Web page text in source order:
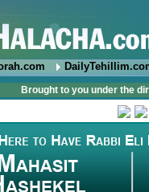
Brought to you under the